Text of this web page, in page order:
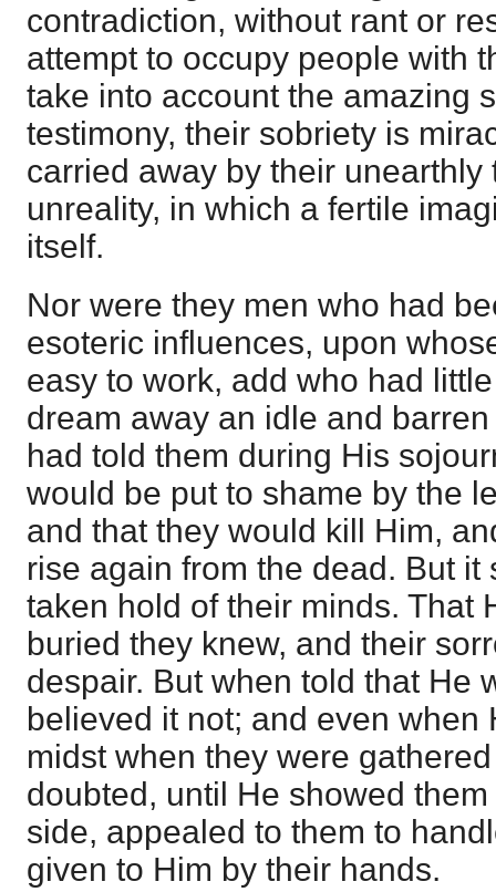
contradiction, without rant or
attempt to occupy people with
take into account the amazing
testimony, their sobriety is
carried away by their
unreality, in which a fertile
itself.
Nor were they men who had
esoteric influences, upon
easy to work, add who had
dream away an idle and
had told them during His
would be put to shame by the
and that they would kill Him,
rise again from the dead. But
taken hold of their minds. That
buried they knew, and their
despair. But when told that He
believed it not; and even when
midst when they were
doubted, until He showed
side, appealed to them to
given to Him by their hands.